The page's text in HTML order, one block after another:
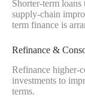
Shorter-term
supply-chain
term finance is
Refinance &
Refinance higher-
investments to
terms.